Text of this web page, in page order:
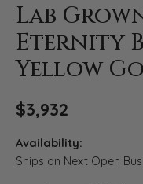
Lab
Eternity
Yellow
$3,932
Availability:
Ships on Next Open